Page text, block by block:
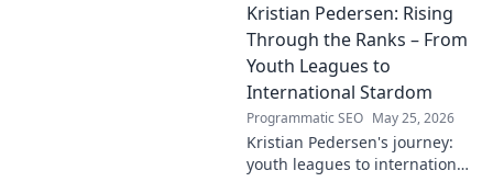
this intriguing name. Click to
unveil the enigma!
Kristian Pedersen: Rising
Through the Ranks – From
Youth Leagues to
International Stardom
Programmatic SEO May 25, 2026
Kristian Pedersen's journey:
youth leagues to international